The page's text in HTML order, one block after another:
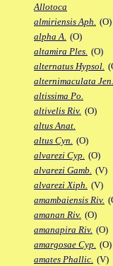
Allotoca
almiriensis Aph. (O)
alpha A. (O)
altamira Ples. (O)
alternatus Hypsol.
alternimaculata Jen.
altissima Po.
altivelis Riv. (O)
altus Anat.
altus Cyn. (O)
alvarezi Cyp. (O)
alvarezi Gamb. (V)
alvarezi Xiph. (V)
amambaiensis Riv.
amanan Riv. (O)
amanapira Riv. (O)
amargosae Cyp. (O)
amates Phallic. (V)